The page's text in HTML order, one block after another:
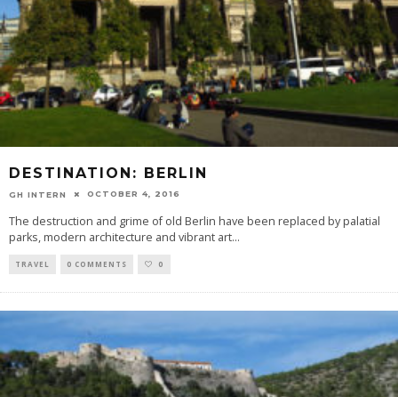
DESTINATION: BERLIN
GH INTERN OCTOBER 4, 2016
The destruction and grime of old Berlin have been replaced by palatial
parks, modern architecture and vibrant art...
TRAVEL 0 COMMENTS 0